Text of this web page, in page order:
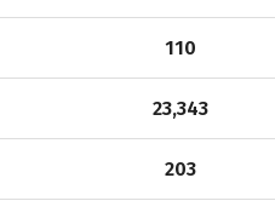
110
23,343
203